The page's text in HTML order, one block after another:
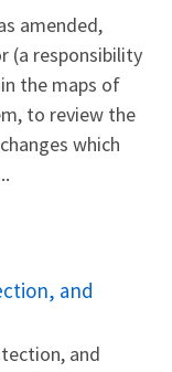
amended,
(a responsibility
the maps of
to review the
which
and
and